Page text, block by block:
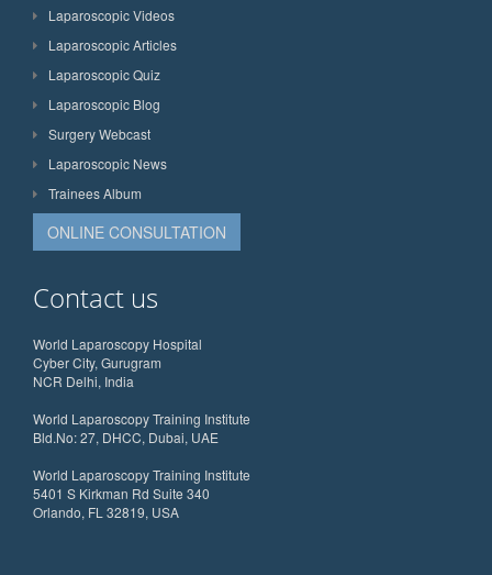
Laparoscopic Videos
Laparoscopic Articles
Laparoscopic Quiz
Laparoscopic Blog
Surgery Webcast
Laparoscopic News
Trainees Album
ONLINE CONSULTATION
Contact us
World Laparoscopy Hospital
Cyber City, Gurugram
NCR Delhi, India
World Laparoscopy Training Institute
Bld.No: 27, DHCC, Dubai, UAE
World Laparoscopy Training Institute
5401 S Kirkman Rd Suite 340
Orlando, FL 32819, USA